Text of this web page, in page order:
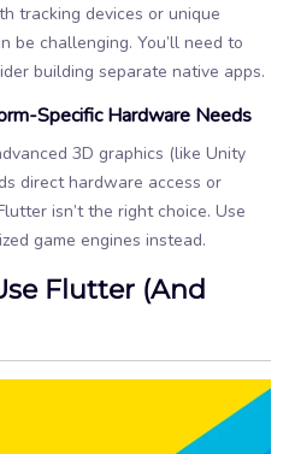
tracking devices or unique
challenging. You’ll need to
building separate native apps.
Specific Hardware Needs
3D graphics (like Unity
direct hardware access or
isn’t the right choice. Use
game engines instead.
Flutter (And